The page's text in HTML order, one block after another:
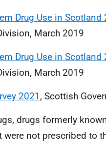
Drug Use in
March 2019
Drug Use in
March 2019
2021 , Scottish
drugs formerly
not prescribed to